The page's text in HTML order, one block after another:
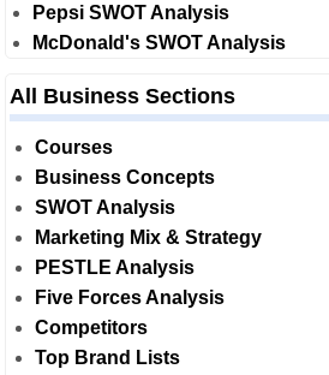
Pepsi SWOT Analysis
McDonald's SWOT Analysis
All Business Sections
Courses
Business Concepts
SWOT Analysis
Marketing Mix & Strategy
PESTLE Analysis
Five Forces Analysis
Competitors
Top Brand Lists